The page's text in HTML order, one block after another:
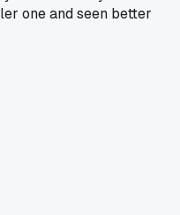
one and seen better